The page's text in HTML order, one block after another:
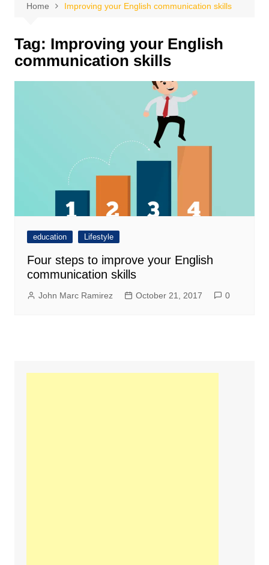
Home Improving your English communication skills
Tag: Improving your English
communication skills
education Lifestyle
Four steps to improve your English
communication skills
John Marc Ramirez October 21, 2017 0